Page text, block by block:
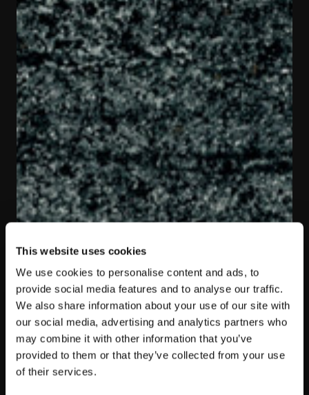
This website uses cookies
We use cookies to personalise content and ads, to
provide social media features and to analyse our traffic.
We also share information about your use of our site with
our social media, advertising and analytics partners who
may combine it with other information that you’ve
provided to them or that they’ve collected from your use
of their services.